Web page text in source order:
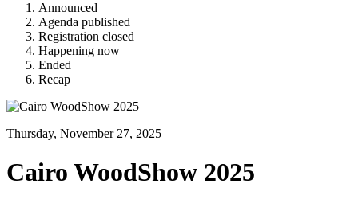
Announced
Agenda published
Registration closed
Happening now
Ended
Recap
Thursday, November 27, 2025
Cairo WoodShow 2025